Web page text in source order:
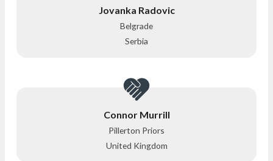
Jovanka Radovic
Belgrade
Serbia
Connor Murrill
Pillerton Priors
United Kingdom